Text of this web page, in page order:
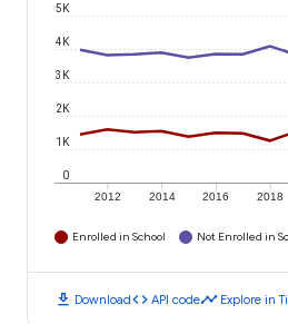
2012 2014 2016 2018
0
1K
2K
3K
4K
5K
Enrolled in School Not Enrolled in
download Downloadcode API codetimeline Explore in